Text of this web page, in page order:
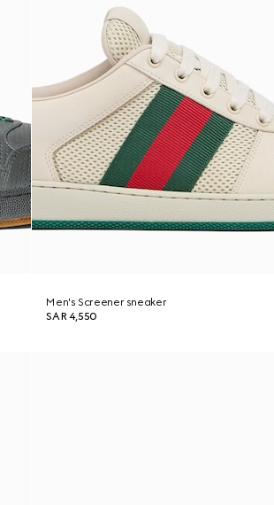
Men's Screener sneaker
SAR 4,550